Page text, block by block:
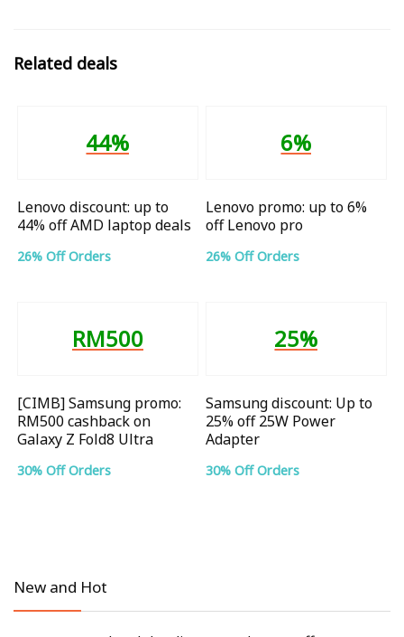
Related deals
44%
Lenovo discount: up to
44% off AMD laptop deals
26% Off Orders
6%
Lenovo promo: up to 6%
off Lenovo pro
26% Off Orders
RM500
[CIMB] Samsung promo:
RM500 cashback on
Galaxy Z Fold8 Ultra
30% Off Orders
25%
Samsung discount: Up to
25% off 25W Power
Adapter
30% Off Orders
New and Hot